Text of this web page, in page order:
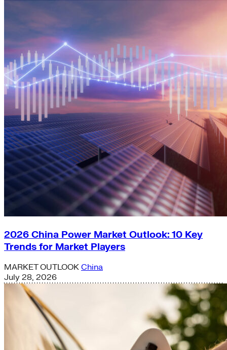
2026 China Power Market Outlook: 10 Key
Trends for Market Players
MARKET OUTLOOK China
July 28, 2026